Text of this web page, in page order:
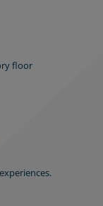
floor